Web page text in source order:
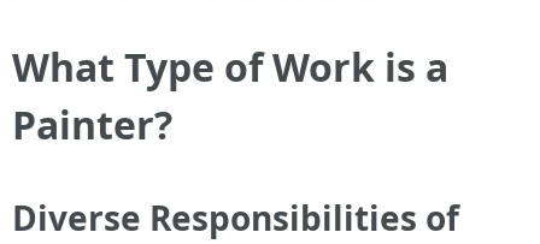
What Type of Work is a
Painter?
Diverse Responsibilities of